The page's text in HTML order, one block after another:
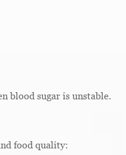
blood sugar is unstable.
food quality: